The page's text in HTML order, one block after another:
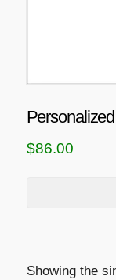
$86.00
Showing the